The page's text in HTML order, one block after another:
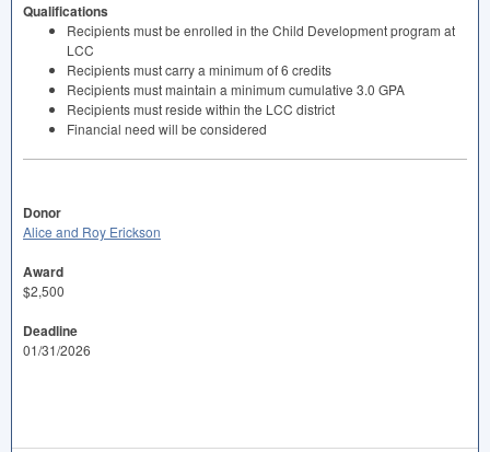
Qualifications
Recipients must be enrolled in the Child Development program at
LCC
Recipients must carry a minimum of 6 credits
Recipients must maintain a minimum cumulative 3.0 GPA
Recipients must reside within the LCC district
Financial need will be considered
Donor
Alice and Roy Erickson
Award
$2,500
Deadline
01/31/2026